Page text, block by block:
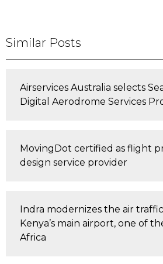
Similar Posts
Airservices Australia selects
Digital Aerodrome Services
MovingDot certified as flight
design service provider
Indra modernizes the air
Kenya’s main airport, one of
Africa